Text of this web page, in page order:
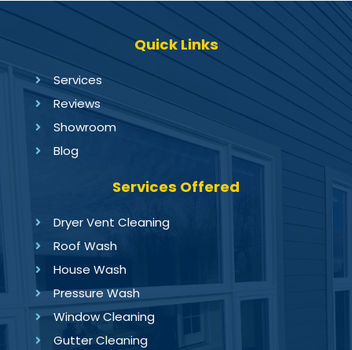
Quick Links
Services
Reviews
Showroom
Blog
Services Offered
Dryer Vent Cleaning
Roof Wash
House Wash
Pressure Wash
Window Cleaning
Gutter Cleaning